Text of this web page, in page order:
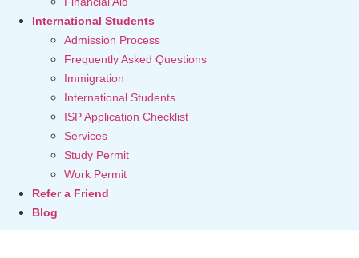
International Students
Admission Process
Frequently Asked Questions
Immigration
International Students
ISP Application Checklist
Services
Study Permit
Work Permit
Refer a Friend
Blog